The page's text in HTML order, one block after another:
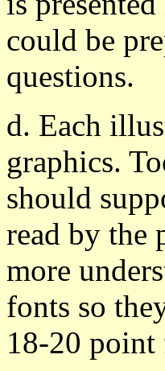
could be
questions.
d. Each
graphics.
should
read by the
more
fonts so
18-20 point